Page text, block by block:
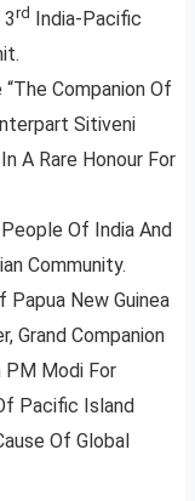
rd India-Pacific
Companion Of
Sitiveni
A Rare Honour For
Of India And
Community.
Papua New Guinea
Grand Companion
PM Modi For
Pacific Island
Of Global